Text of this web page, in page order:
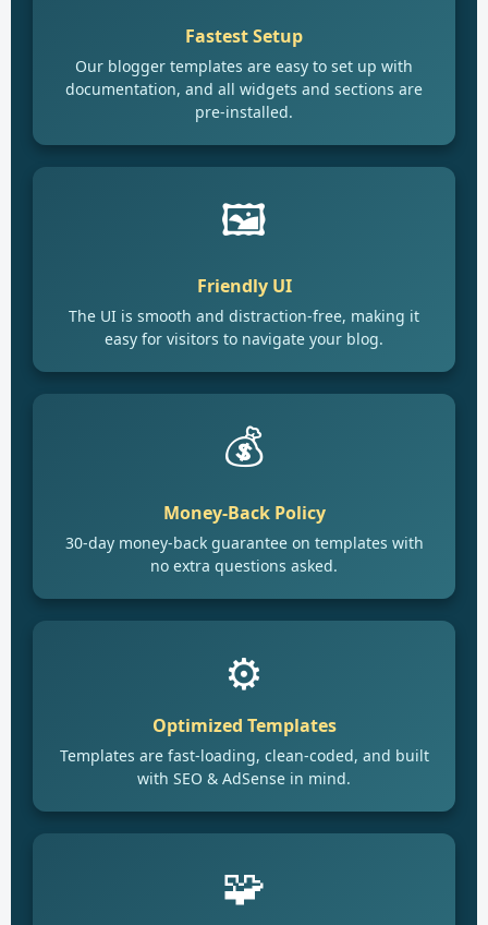
Fastest Setup
Our blogger templates are easy to set up with
documentation, and all widgets and sections are
pre-installed.
🖼️
Friendly UI
The UI is smooth and distraction-free, making it
easy for visitors to navigate your blog.
💰
Money-Back Policy
30-day money-back guarantee on templates with
no extra questions asked.
⚙️
Optimized Templates
Templates are fast-loading, clean-coded, and built
with SEO & AdSense in mind.
🧩